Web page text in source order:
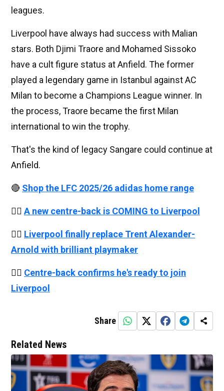
leagues.
Liverpool have always had success with Malian
stars. Both Djimi Traore and Mohamed Sissoko
have a cult figure status at Anfield. The former
played a legendary game in Istanbul against AC
Milan to become a Champions League winner. In
the process, Traore became the first Milan
international to win the trophy.
That's the kind of legacy Sangare could continue at
Anfield.
🔴 Shop the LFC 2025/26 adidas home range
👉🏻 A new centre-back is COMING to Liverpool
👉🏻 Liverpool finally replace Trent Alexander-
Arnold with brilliant playmaker
👉🏻 Centre-back confirms he's ready to join
Liverpool
Share
Related News